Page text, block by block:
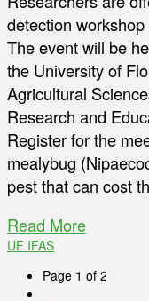
detection
The event will be
the University of
Agricultural
Research and
Register for the
mealybug
pest that can cost
Read More
UF IFAS
Page 1 of 2